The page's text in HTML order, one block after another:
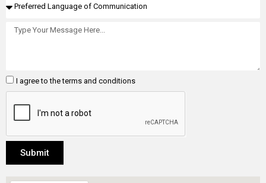
I agree to the terms and conditions
Submit